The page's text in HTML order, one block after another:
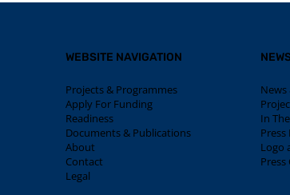
WEBSITE NAVIGATION
Projects & Programmes
Apply For Funding
Readiness
Documents & Publications
About
Contact
Legal
News
In
Press
Logo